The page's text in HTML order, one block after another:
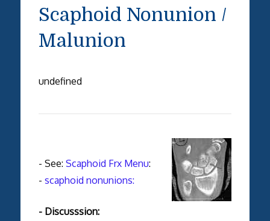
Scaphoid Nonunion /
Malunion
undefined
- See: Scaphoid Frx Menu:
- scaphoid nonunions:
- Discusssion: